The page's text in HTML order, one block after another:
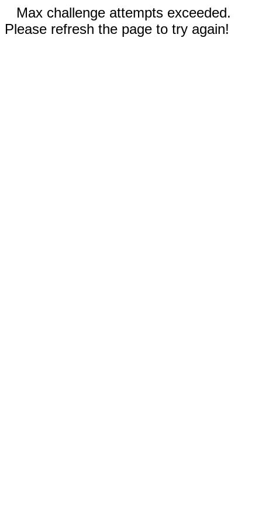
Max challenge attempts exceeded.
Please refresh the page to try again!